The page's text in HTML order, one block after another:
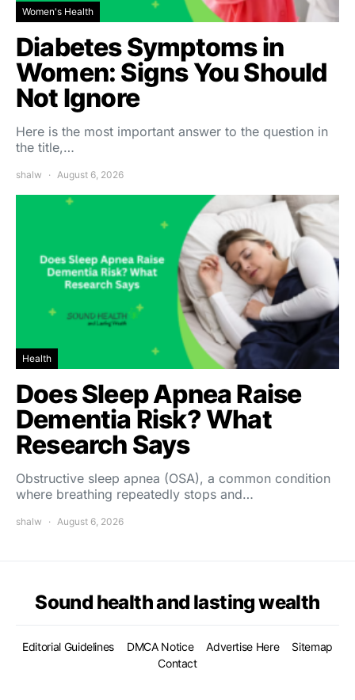
Women's Health
Diabetes Symptoms in
Women: Signs You Should
Not Ignore
Here is the most important answer to the question in
the title,…
shalw August 6, 2026
Health
Does Sleep Apnea Raise
Dementia Risk? What
Research Says
Obstructive sleep apnea (OSA), a common condition
where breathing repeatedly stops and…
shalw August 6, 2026
Sound health and lasting wealth
Editorial Guidelines DMCA Notice Advertise Here
Sitemap
Contact